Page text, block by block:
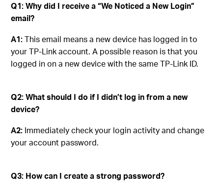
Q1: Why did I receive a “We Noticed a New Login”
email?
A1:This email means a new device has logged in to
your TP-Link account. A possible reason is that you
logged in on a new device with the same TP-Link ID.
Q2: What should I do if I didn’t log in from a new
device?
A2: Immediately check your login activity and change
your account password.
Q3: How can I create a strong password?